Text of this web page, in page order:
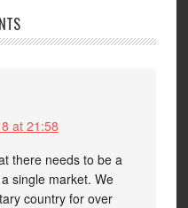
at 21:58
there needs to be a
single market. We
country for over